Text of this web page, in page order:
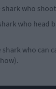
shark who
who head
shark who can